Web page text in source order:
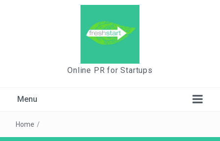
Online PR for Startups
Menu
Home /